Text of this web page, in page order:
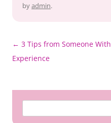
byadmin.
Post
navigation
← 3 Tips from Someone With
Experience
for: